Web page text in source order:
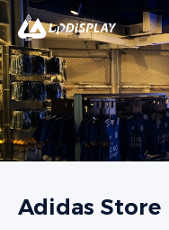
Adidas Store